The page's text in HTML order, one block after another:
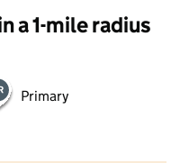
a 1-mile radius
Primary